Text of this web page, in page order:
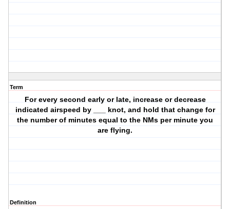
Term
For every second early or late, increase or decrease
indicated airspeed by ___ knot, and hold that change for
the number of minutes equal to the NMs per minute you
are flying.
Definition